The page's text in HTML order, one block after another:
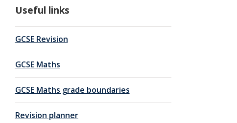
Useful links
GCSE Revision
GCSE Maths
GCSE Maths grade boundaries
Revision planner